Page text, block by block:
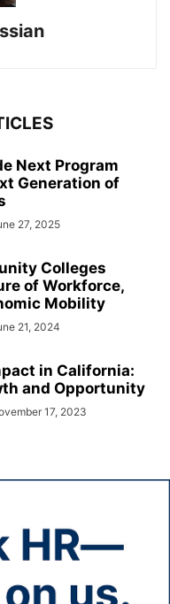
Next Program
Generation of
27, 2025
Colleges
of Workforce,
Mobility
21, 2024
in California:
and Opportunity
17, 2023